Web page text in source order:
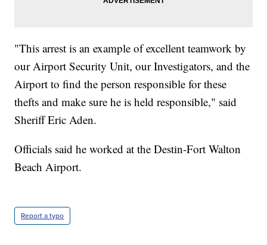
"This arrest is an example of excellent teamwork by
our Airport Security Unit, our Investigators, and the
Airport to find the person responsible for these
thefts and make sure he is held responsible," said
Sheriff Eric Aden.
Officials said he worked at the Destin-Fort Walton
Beach Airport.
Report a typo